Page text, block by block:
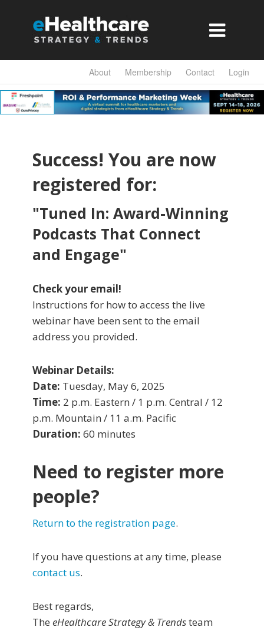

About Membership Contact Login
Success! You are now
registered for:
"Tuned In: Award-Winning
Podcasts That Connect
and Engage"
Check your email!
Instructions for how to access the live
webinar have been sent to the email
address you provided.
Webinar Details:
Date: Tuesday, May 6, 2025
Time: 2 p.m. Eastern / 1 p.m. Central / 12
p.m. Mountain / 11 a.m. Pacific
Duration: 60 minutes
Need to register more
people?
Return to the registration page.
If you have questions at any time, please
contact us.
Best regards,
The eHealthcare Strategy & Trendsteam